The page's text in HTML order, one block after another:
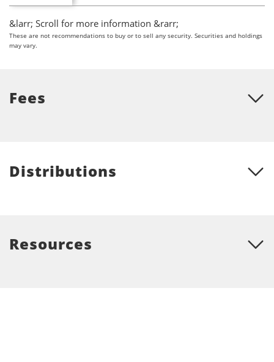
&larr; Scroll for more information &rarr;
These are not recommendations to buy or to sell any security. Securities and holdings
may vary.
Fees
Distributions
Resources